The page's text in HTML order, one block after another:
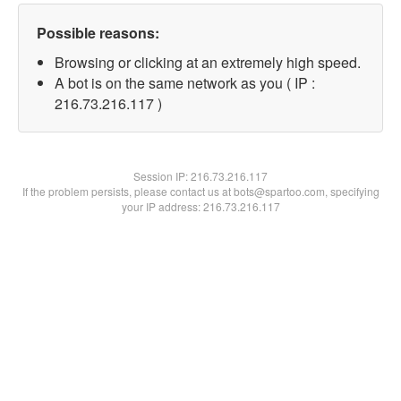
Possible reasons:
Browsing or clicking at an extremely high speed.
A bot is on the same network as you ( IP :
216.73.216.117 )
Session IP:216.73.216.117
If the problem persists, please contact us at bots@spartoo.com, specifying
your IP address: 216.73.216.117